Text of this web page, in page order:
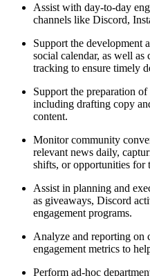
Assist with day-to-day
channels like Discord,
Support the development
social calendar, as well
tracking to ensure timely
Support the preparation
including drafting copy
content.
Monitor community
relevant news daily,
shifts, or opportunities for
Assist in planning and
as giveaways, Discord
engagement programs.
Analyze and reporting on
engagement metrics to
Perform ad-hoc